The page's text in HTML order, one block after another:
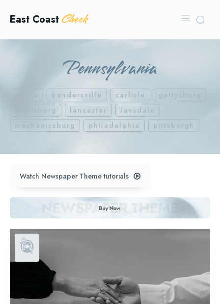
East Coast Check
Pennsylvania
bendersville carlisle
gettysburg
harrisburg
lancaster
lansdale
mechanicsburg
philadelphia pittsburgh
Watch Newspaper Theme tutorials